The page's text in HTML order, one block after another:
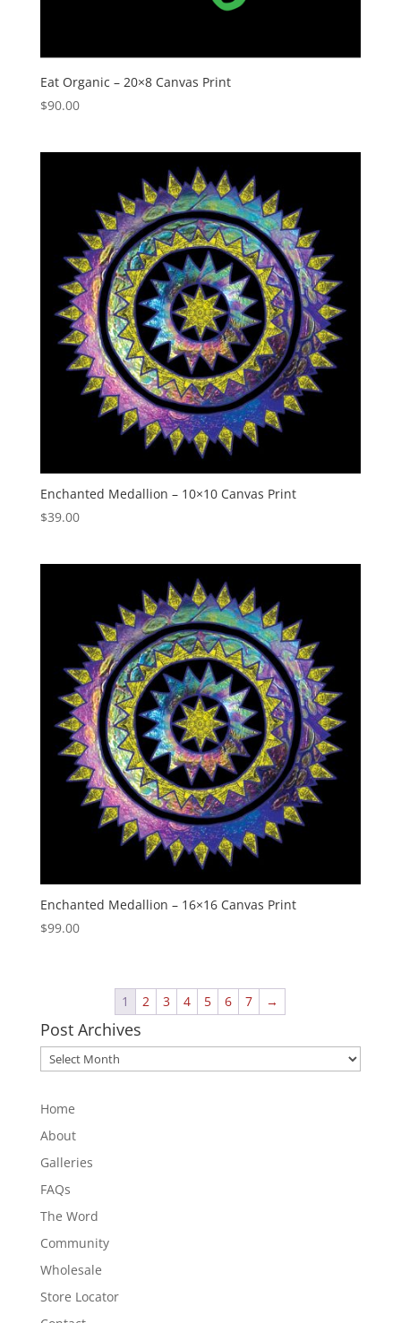
Eat Organic – 20×8 Canvas Print
$90.00
Enchanted Medallion – 10×10 Canvas Print
$39.00
Enchanted Medallion – 16×16 Canvas Print
$99.00
1 2 3 4 5 6 7 →
Post Archives
Post
Archives
Home
About
Galleries
FAQs
The Word
Community
Wholesale
Store Locator